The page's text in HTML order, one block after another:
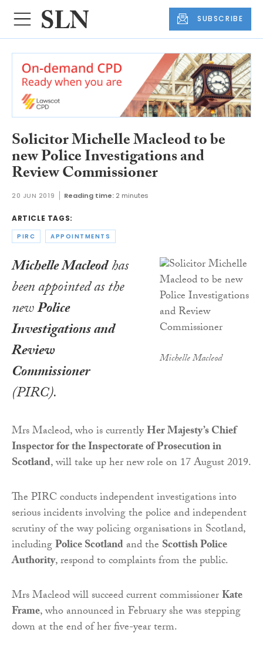
SUBSCRIBE
Solicitor Michelle Macleod to be
new Police Investigations and
Review Commissioner
20 JUN 2019 Reading time: 2 minutes
ARTICLE TAGS:
PIRC APPOINTMENTS
Michelle Macleod
Michelle Macleodhas
been appointed as the
newPolice
Investigations and
Review
Commissioner
(PIRC).
Mrs Macleod, who is currentlyHer Majesty’s Chief
Inspector for the Inspectorate of Prosecution in
Scotland, will take up her new role on 17 August 2019.
The PIRC conducts independent investigations into
serious incidents involving the police and independent
scrutiny of the way policing organisations in Scotland,
includingPolice Scotlandand the Scottish Police
Authority, respond to complaints from the public.
Mrs Macleod will succeed current commissionerKate
Frame, who announced in February she was stepping
down at the end of her five-year term.